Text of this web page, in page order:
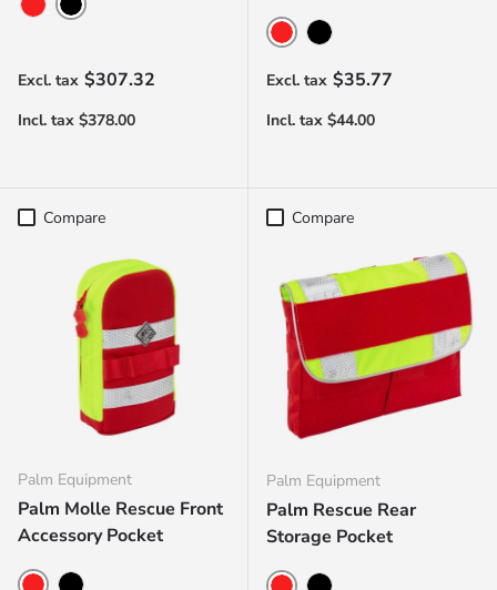
Red Black
Regular price
$307.32
Red Black
Regular price
$35.77
Compare
Palm Equipment
Palm Molle Rescue Front
Accessory Pocket
Compare
Palm Equipment
Palm Rescue Rear
Storage Pocket